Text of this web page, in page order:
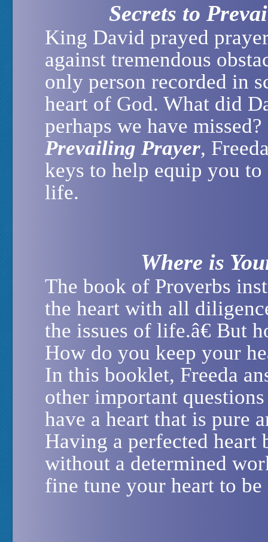
Secrets to
King David prayed
against tremendous
only person recorded in
heart of God. What did
perhaps we have
Prevailing Prayer,
keys to help equip you
life.
Where is
The book of Proverbs
the heart with all
the issues of life.â€ But
How do you keep your
In this booklet, Freeda
other important
have a heart that is pure
Having a perfected heart
without a determined
fine tune your heart to